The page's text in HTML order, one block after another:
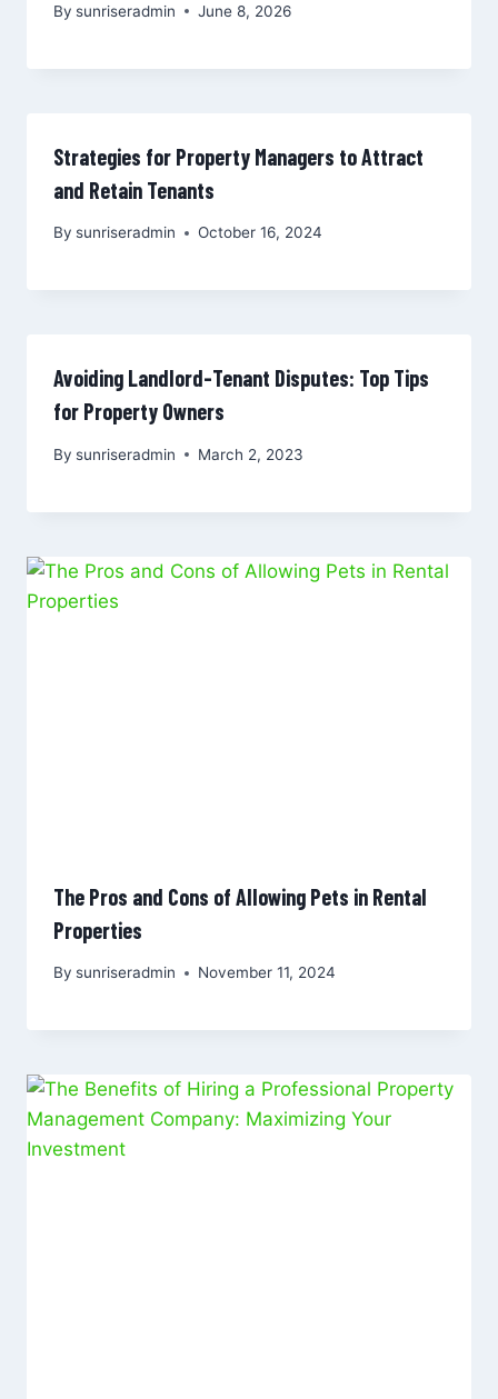
By sunriseradmin June 8, 2026
Strategies for Property Managers to Attract
and Retain Tenants
By sunriseradmin October 16, 2024
Avoiding Landlord-Tenant Disputes: Top Tips
for Property Owners
By sunriseradmin March 2, 2023
The Pros and Cons of Allowing Pets in Rental
Properties
By sunriseradmin November 11, 2024